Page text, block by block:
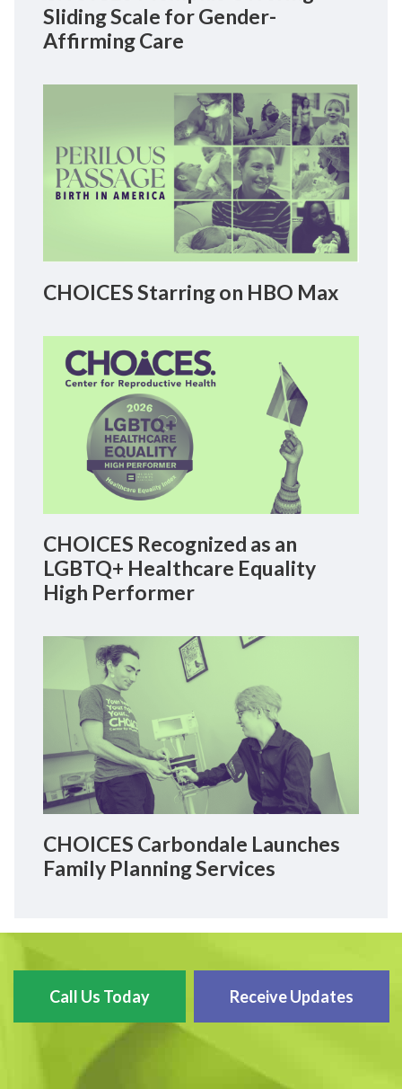
Sliding Scale for Gender-
Affirming Care
CHOICES Starring on HBO Max
CHOICES Recognized as an
LGBTQ+ Healthcare Equality
High Performer
CHOICES Carbondale Launches
Family Planning Services
Call Us Today Receive Updates